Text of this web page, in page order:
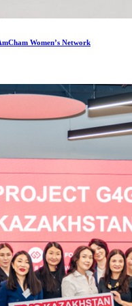
Women’s Network